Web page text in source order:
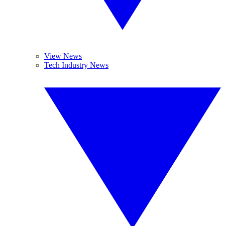
View News
Tech Industry News